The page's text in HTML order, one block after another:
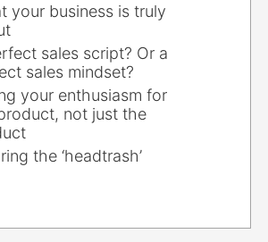
your business is truly
sales script? Or a
sales mindset?
your enthusiasm for
not just the
the ‘headtrash’